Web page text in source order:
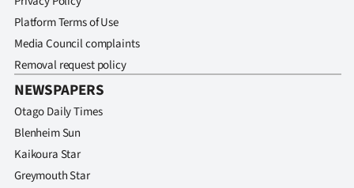
Platform Terms of Use
Media Council complaints
Removal request policy
NEWSPAPERS
Otago Daily Times
Blenheim Sun
Kaikoura Star
Greymouth Star